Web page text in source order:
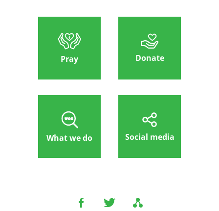
Pray Donate
What we do Social media